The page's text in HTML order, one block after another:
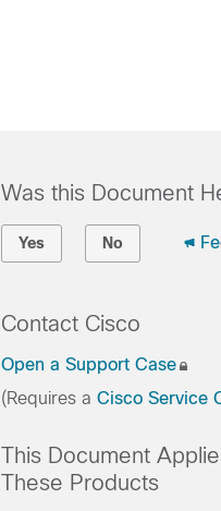
Was this Document
Yes No
Contact Cisco
Open a Support Case
(Requires a Cisco Service
This Document
These Products